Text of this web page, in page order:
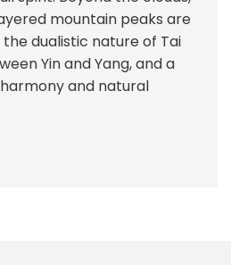
mountain peaks are
dualistic nature of Tai
Yin and Yang, and a
and natural